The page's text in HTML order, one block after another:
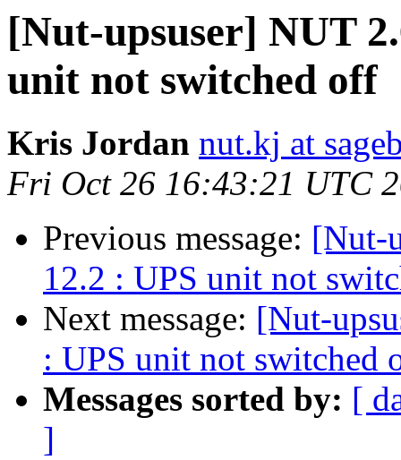
[Nut-upsuser] NUT
unit not switched off
Kris Jordan nut.kj at
Fri Oct 26 16:43:21 UTC
Previous message: [Nut-
12.2 : UPS unit not
Next message: [Nut-
: UPS unit not switched
Messages sorted by: [
]